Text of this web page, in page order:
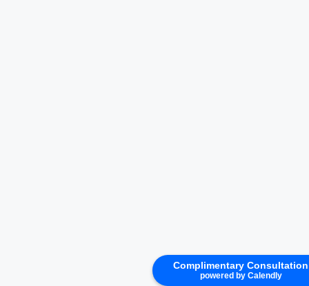
Complimentary Consultation
powered by Calendly